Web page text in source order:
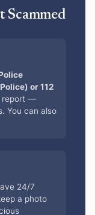
Scammed
or 112
report —
You can also
24/7
a photo